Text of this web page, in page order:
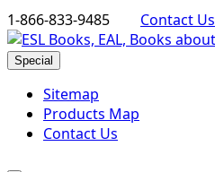
1-866-833-9485 Contact Us
Special
Sitemap
Products Map
Contact Us